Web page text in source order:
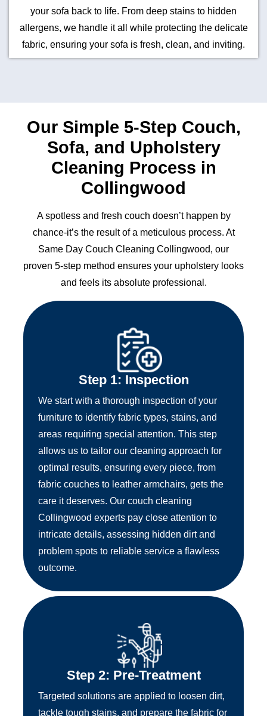
your sofa back to life. From deep stains to hidden
allergens, we handle it all while protecting the delicate
fabric, ensuring your sofa is fresh, clean, and inviting.
Our Simple 5-Step Couch,
Sofa, and Upholstery
Cleaning Process in
Collingwood
A spotless and fresh couch doesn’t happen by
chance-it’s the result of a meticulous process. At
Same Day Couch Cleaning Collingwood, our
proven 5-step method ensures your upholstery looks
and feels its absolute professional.
Step 1: Inspection
We start with a thorough inspection of your
furniture to identify fabric types, stains, and
areas requiring special attention. This step
allows us to tailor our cleaning approach for
optimal results, ensuring every piece, from
fabric couches to leather armchairs, gets the
care it deserves. Our couch cleaning
Collingwood experts pay close attention to
intricate details, assessing hidden dirt and
problem spots to reliable service a flawless
outcome.
Step 2: Pre-Treatment
Targeted solutions are applied to loosen dirt,
tackle tough stains, and prepare the fabric for